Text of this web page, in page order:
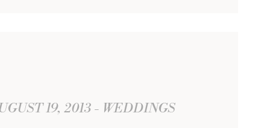
19, 2013 WEDDINGS